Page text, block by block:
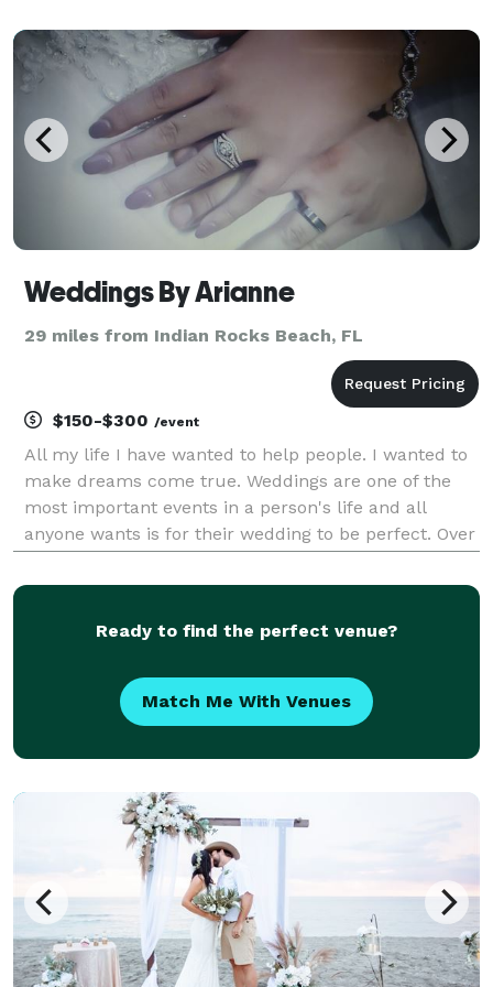
comprehensive range of services to help you plan
and exec
Weddings By Arianne
29 miles from Indian Rocks Beach, FL
$150-$300 /event
All my life I have wanted to help people. I wanted to
make dreams come true. Weddings are one of the
most important events in a person's life and all
anyone wants is for their wedding to be perfect. Over
achieve this goal and I want to help so many m
Ready to find the perfect venue?
Match Me With Venues